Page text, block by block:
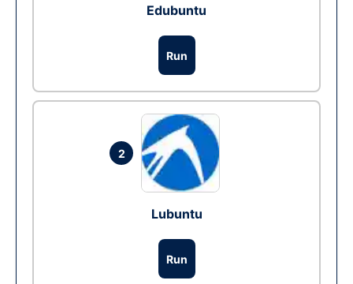
Edubuntu
Run
2
Lubuntu
Run